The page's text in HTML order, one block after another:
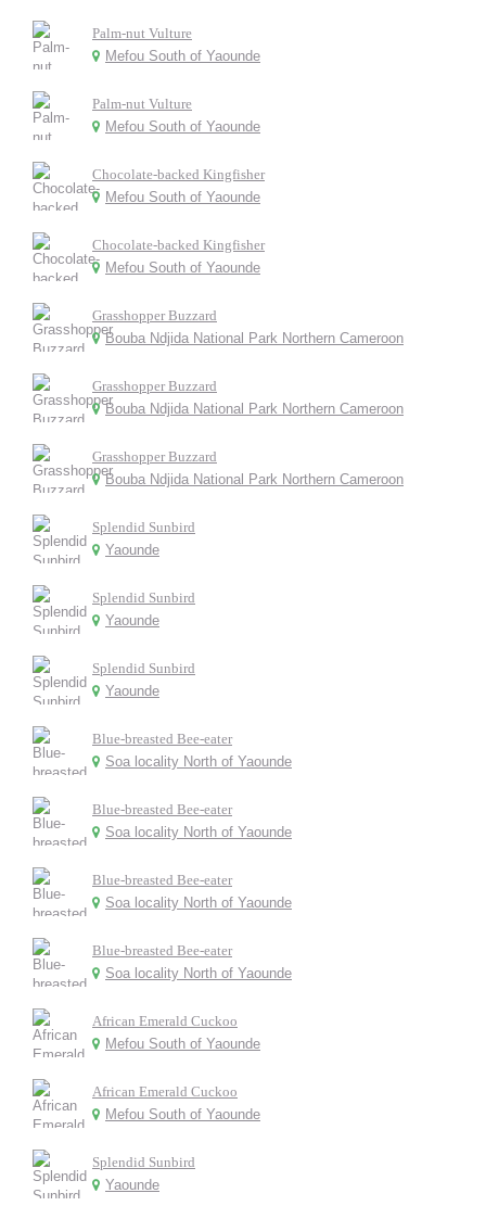
Palm-nut Vulture
Mefou South of Yaounde
Palm-nut Vulture
Mefou South of Yaounde
Chocolate-backed Kingfisher
Mefou South of Yaounde
Chocolate-backed Kingfisher
Mefou South of Yaounde
Grasshopper Buzzard
Bouba Ndjida National Park Northern Cameroon
Grasshopper Buzzard
Bouba Ndjida National Park Northern Cameroon
Grasshopper Buzzard
Bouba Ndjida National Park Northern Cameroon
Splendid Sunbird
Yaounde
Splendid Sunbird
Yaounde
Splendid Sunbird
Yaounde
Blue-breasted Bee-eater
Soa locality North of Yaounde
Blue-breasted Bee-eater
Soa locality North of Yaounde
Blue-breasted Bee-eater
Soa locality North of Yaounde
Blue-breasted Bee-eater
Soa locality North of Yaounde
African Emerald Cuckoo
Mefou South of Yaounde
African Emerald Cuckoo
Mefou South of Yaounde
Splendid Sunbird
Yaounde